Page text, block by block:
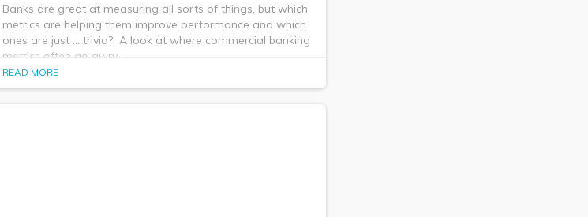
Banks are great at measuring all sorts of things, but which
metrics are helping them improve performance and which
ones are just ... trivia? ​ A look at where commercial banking
metrics often go awry.
READ MORE